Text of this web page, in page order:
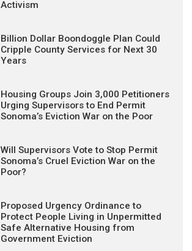
Activism
Billion Dollar Boondoggle Plan Could
Cripple County Services for Next 30
Years
Housing Groups Join 3,000 Petitioners
Urging Supervisors to End Permit
Sonoma’s Eviction War on the Poor
Will Supervisors Vote to Stop Permit
Sonoma’s Cruel Eviction War on the
Poor?
Proposed Urgency Ordinance to
Protect People Living in Unpermitted
Safe Alternative Housing from
Government Eviction